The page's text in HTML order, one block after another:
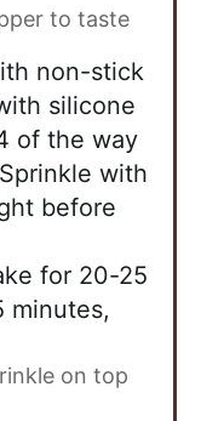
to taste
non-stick
silicone
of the way
with
before
for 20-25
minutes,
on top